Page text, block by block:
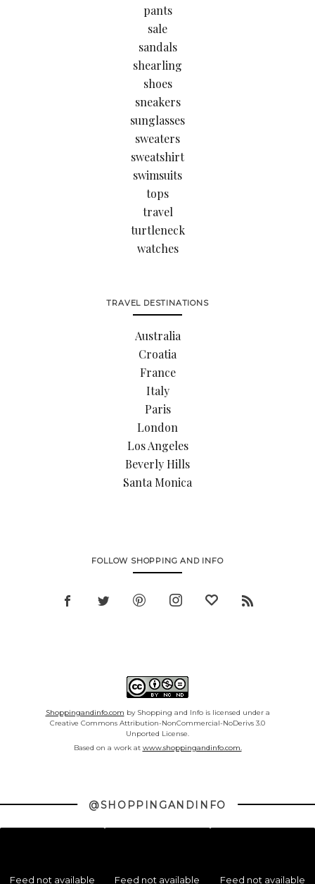
pants
sale
sandals
shearling
shoes
sneakers
sunglasses
sweaters
sweatshirt
swimsuits
tops
travel
turtleneck
watches
TRAVEL DESTINATIONS
Australia
Croatia
France
Italy
Paris
London
Los Angeles
Beverly Hills
Santa Monica
FOLLOW SHOPPING AND INFO
Shoppingandinfo.com by Shopping and Info is licensed under a
Creative Commons Attribution-NonCommercial-NoDerivs 3.0
Unported License.
Based on a work at www.shoppingandinfo.com.
@SHOPPINGANDINFO
Feed not available Feed not available Feed not available